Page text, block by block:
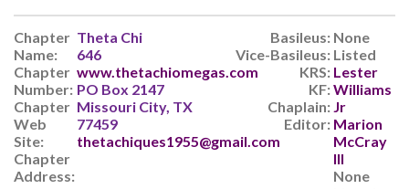
Chapter
Name:
Chapter
Number:
Chapter
Web
Site:
Chapter
Address:
Theta Chi
646
www.thetachiomegas.com
PO Box 2147
Missouri City, TX
77459
thetachiques1955@gmail.com
Basileus:
Vice-Basileus:
KRS:
KF:
Chaplain:
Editor:
None
Listed
Lester
Williams
Jr
Marion
McCray
III
None